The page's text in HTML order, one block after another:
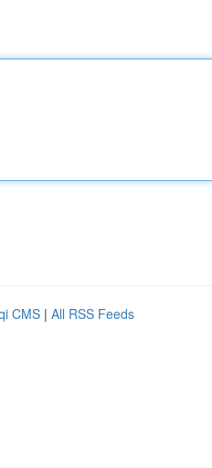
CMS | All RSS Feeds